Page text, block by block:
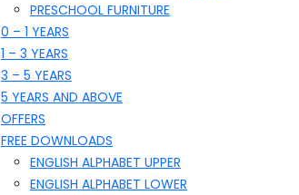
PRESCHOOL FURNITURE
0 – 1 YEARS
1 – 3 YEARS
3 – 5 YEARS
5 YEARS AND ABOVE
OFFERS
FREE DOWNLOADS
ENGLISH ALPHABET UPPER
ENGLISH ALPHABET LOWER